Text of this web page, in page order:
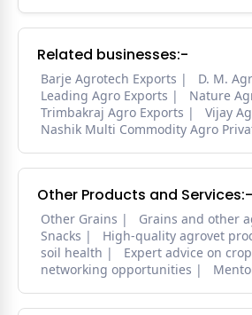
Related businesses:-
Barje Agrotech Exports D. M.
Leading Agro Exports
Nature
Trimbakraj Agro Exports
Vijay
Nashik Multi Commodity Agro
Other Products and Services:-
Other Grains Grains and other
Snacks
High-quality agrovet
soil health
Expert advice on
networking opportunities